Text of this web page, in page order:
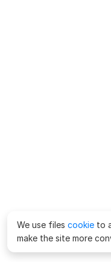
We use files cookie to
make the site more